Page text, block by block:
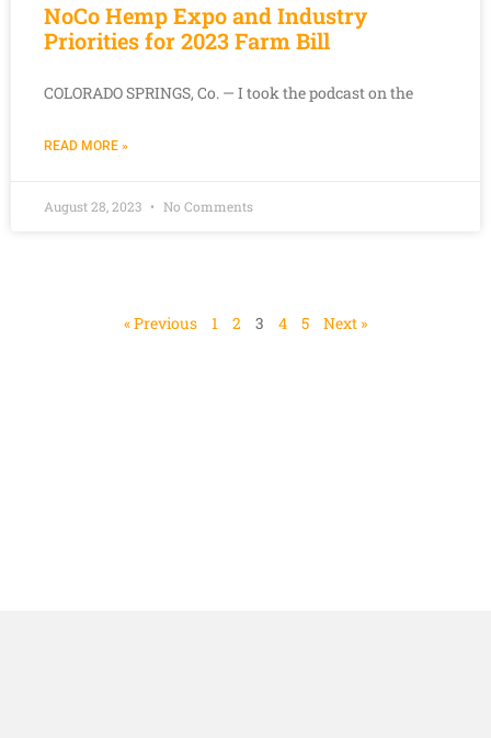
NoCo Hemp Expo and Industry
Priorities for 2023 Farm Bill
COLORADO SPRINGS, Co. — I took the podcast on the
READ MORE »
August 28, 2023 No Comments
« Previous 1 2 3 4 5 Next »